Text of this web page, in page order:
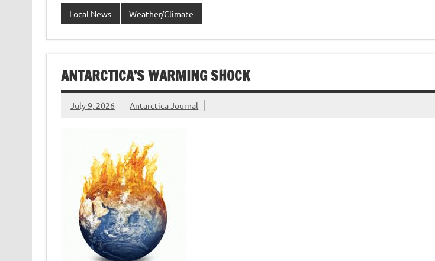
Local News Weather/Climate
ANTARCTICA’S WARMING SHOCK
July 9, 2026 Antarctica Journal